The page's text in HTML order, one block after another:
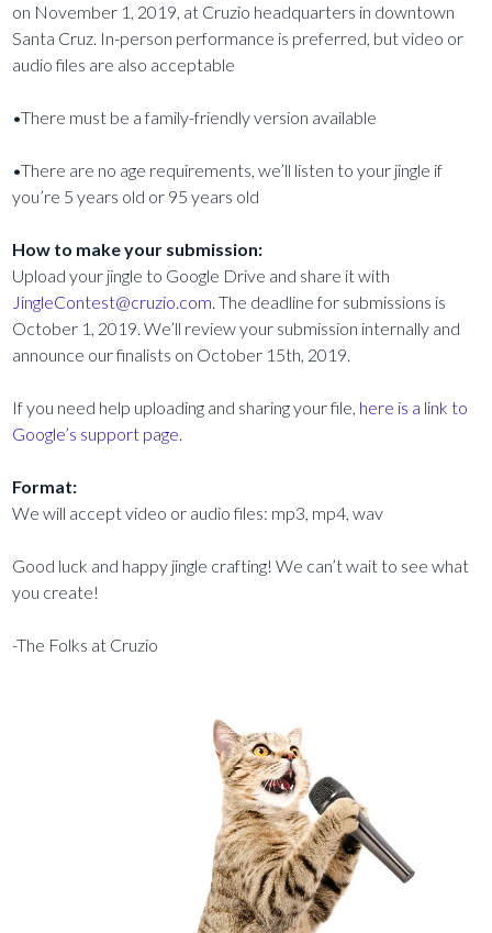
on November 1, 2019, at Cruzio headquarters in downtown
Santa Cruz. In-person performance is preferred, but video or
audio files are also acceptable
•There must be a family-friendly version available
•There are no age requirements, we’ll listen to your jingle if
you’re 5 years old or 95 years old
How to make your submission:
Upload your jingle to Google Drive and share it with
JingleContest@cruzio.com. The deadline for submissions is
October 1, 2019. We’ll review your submission internally and
announce our finalists on October 15th, 2019.
If you need help uploading and sharing your file, here is a link to
Google’s support page.
Format:
We will accept video or audio files: mp3, mp4, wav
Good luck and happy jingle crafting! We can’t wait to see what
you create!
-The Folks at Cruzio